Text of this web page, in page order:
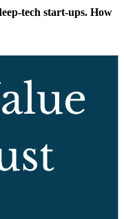
tech start-ups. How